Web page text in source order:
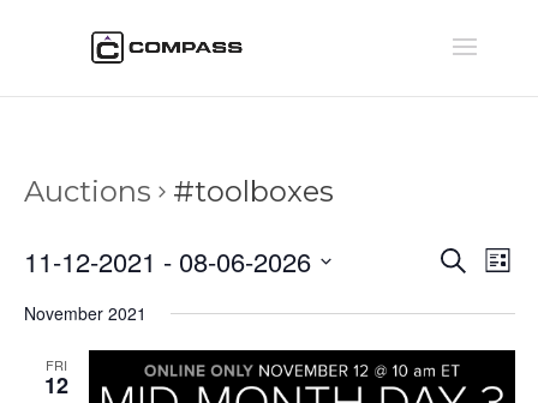
Auctions #toolboxes
and
Views
Search
List
11-12-2021 - 08-06-2026
date.
November 2021
FRI
12